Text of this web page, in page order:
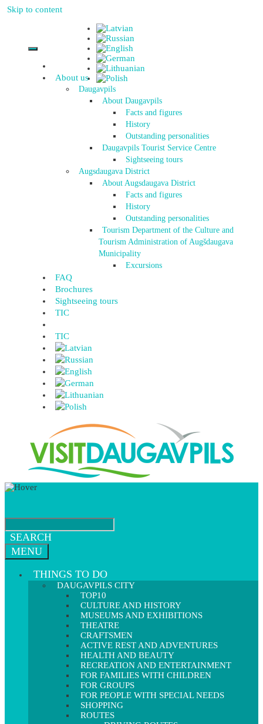
Skip to content
About us
Daugavpils
About Daugavpils
Facts and figures
History
Outstanding personalities
Daugavpils Tourist Service Centre
Sightseeing tours
Augsdaugava District
About Augsdaugava District
Facts and figures
History
Outstanding personalities
Tourism Department of the Culture and
Tourism Administration of Augšdaugava
Municipality
Excursions
FAQ
Brochures
Sightseeing tours
TIC
TIC
SEARCH
MENU
THINGS TO DO
DAUGAVPILS CITY
TOP10
CULTURE AND HISTORY
MUSEUMS AND EXHIBITIONS
THEATRE
CRAFTSMEN
ACTIVE REST AND ADVENTURES
HEALTH AND BEAUTY
RECREATION AND ENTERTAINMENT
FOR FAMILIES WITH CHILDREN
FOR GROUPS
FOR PEOPLE WITH SPECIAL NEEDS
SHOPPING
ROUTES